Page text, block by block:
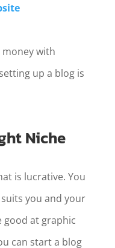
with
up a blog is
Niche
is lucrative. You
you and your
good at graphic
can start a blog